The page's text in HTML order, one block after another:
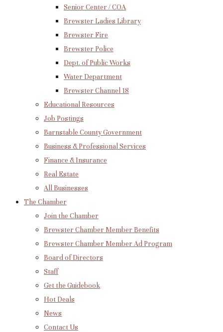
Senior Center / COA
Brewster Ladies Library
Brewster Fire
Brewster Police
Dept. of Public Works
Water Department
Brewster Channel 18
Educational Resources
Job Postings
Barnstable County Government
Business & Professional Services
Finance & Insurance
Real Estate
All Businesses
The Chamber
Join the Chamber
Brewster Chamber Member Benefits
Brewster Chamber Member Ad Program
Board of Directors
Staff
Get the Guidebook
Hot Deals
News
Contact Us